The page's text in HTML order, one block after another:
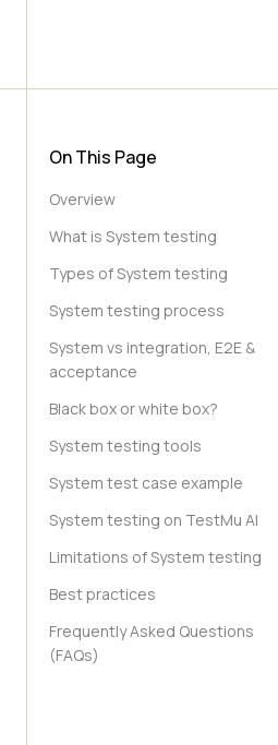
On This Page
Overview
What is System testing
Types of System testing
System testing process
System vs integration, E2E &
acceptance
Black box or white box?
System testing tools
System test case example
System testing on TestMu AI
Limitations of System testing
Best practices
Frequently Asked Questions
(FAQs)